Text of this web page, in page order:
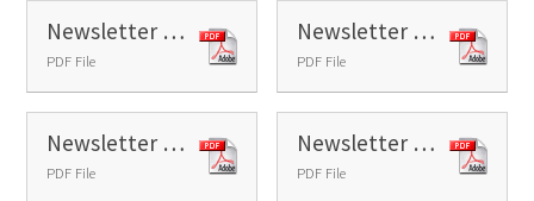
Newsletter 19 - 2026
PDF File
Newsletter 20 - 2026
PDF File
Newsletter 21 - 2026
PDF File
Newsletter 22 - 2026
PDF File